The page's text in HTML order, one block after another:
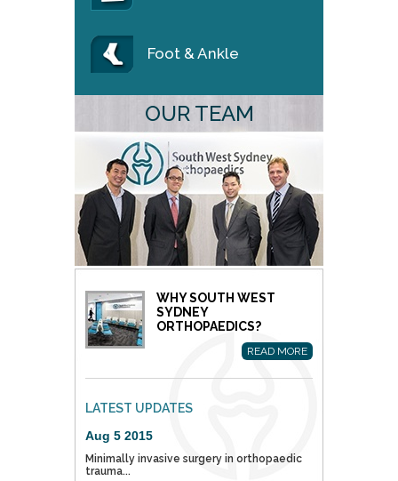
Foot & Ankle
OUR TEAM
WHY SOUTH WEST
SYDNEY
ORTHOPAEDICS?
READ MORE
LATEST UPDATES
Aug 5 2015
Minimally invasive surgery in orthopaedic
trauma...